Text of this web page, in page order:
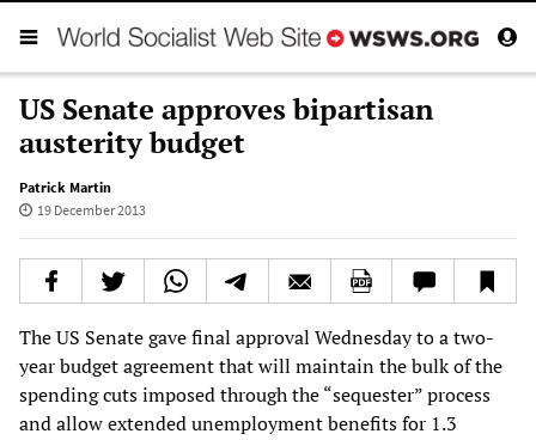
US Senate approves bipartisan
austerity budget
Patrick Martin
19 December 2013
The US Senate gave final approval Wednesday to a two-
year budget agreement that will maintain the bulk of the
spending cuts imposed through the “sequester” process
and allow extended unemployment benefits for 1.3